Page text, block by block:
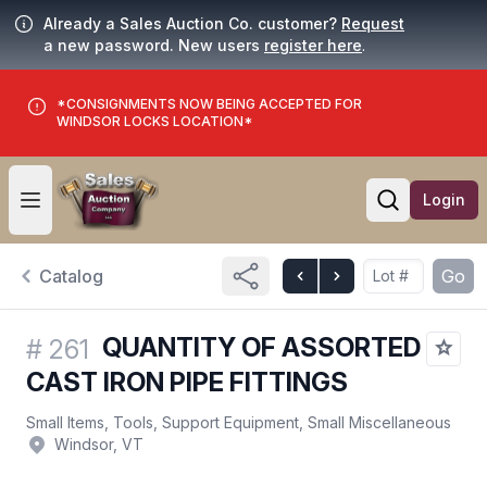
Already a Sales Auction Co. customer? Request
a new password. New users register here.
*CONSIGNMENTS NOW BEING ACCEPTED FOR
WINDSOR LOCKS LOCATION*
Open user menu
Open
Login
Catalog Go
# 261 QUANTITY OF ASSORTED
CAST IRON PIPE FITTINGS
Small Items, Tools, Support Equipment, Small Miscellaneous
Windsor, VT